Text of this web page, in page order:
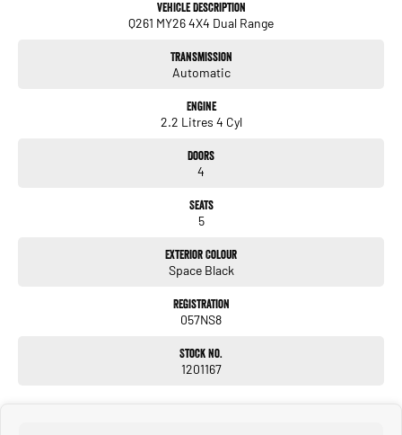
Vehicle Description
Q261 MY26 4X4 Dual Range
Transmission
Automatic
Engine
2.2 Litres 4 Cyl
Doors
4
Seats
5
Exterior Colour
Space Black
Registration
057NS8
Stock No.
1201167